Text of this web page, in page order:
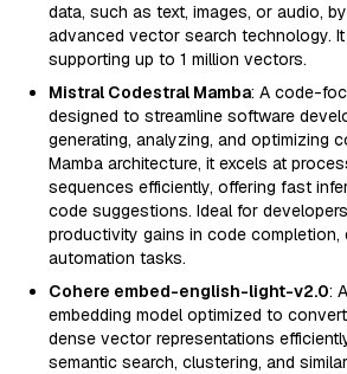
data, such as text, images, or audio,
advanced vector search technology.
supporting up to 1 million vectors.
Mistral Codestral Mamba: A code-
designed to streamline software
generating, analyzing, and optimizing
Mamba architecture, it excels at
sequences efficiently, offering fast
code suggestions. Ideal for
productivity gains in code completion,
automation tasks.
Cohere embed-english-light-v2.0:
embedding model optimized to
dense vector representations
semantic search, clustering, and